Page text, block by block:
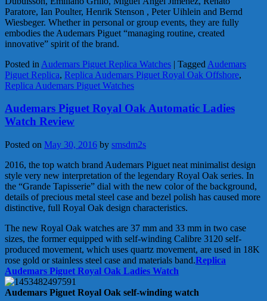
Paratore, Ian Poulter, Henrik Stenson , Peter Uihlein and Bernd
Wiesbeger. Whether in personal or group events, they are fully
embodies the Audemars Piguet “managing routine, created
innovative” spirit of the brand.
Posted in Audemars Piguet Replica Watches | Tagged Audemars
Piguet Replica, Replica Audemars Piguet Royal Oak Offshore,
Replica Audemars Piguet Watches
Audemars Piguet Royal Oak Automatic Ladies
Watch Review
Posted on May 30, 2016 by smsdm2s
2016, the top watch brand Audemars Piguet neat minimalist design
style very new interpretation of the legendary Royal Oak series. In
the “Grande Tapisserie” dial with the new color of the background,
details of precious metal steel case and bezel polish has caused more
distinctive, full Royal Oak design characteristics.
The new Royal Oak watches are 37 mm and 33 mm in two case
sizes, the former equipped with self-winding Calibre 3120 self-
produced movement, which uses quartz movement, are used in 18K
rose gold or stainless steel case and materials band.Replica
Audemars Piguet Royal Oak Ladies Watch
Audemars Piguet Royal Oak self-winding watch